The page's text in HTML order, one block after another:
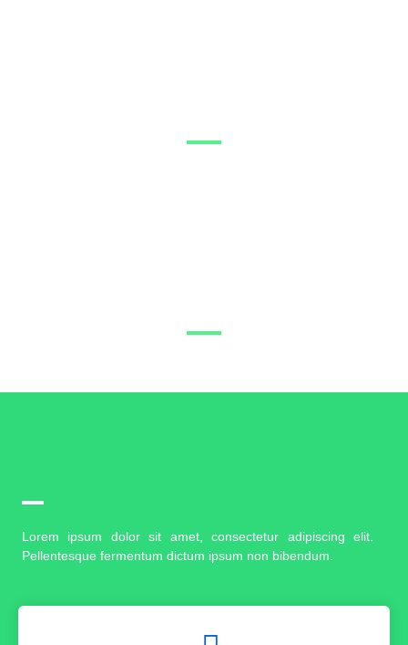
Lorem ipsum dolor sit amet, consectetur adipiscing elit.
Pellentesque fermentum dictum ipsum non bibendum.